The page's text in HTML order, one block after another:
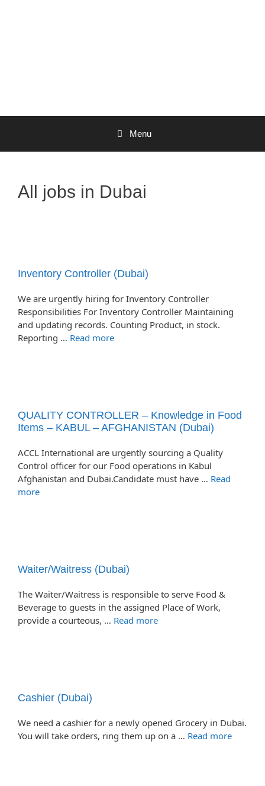
Menu
All jobs in Dubai
Inventory Controller (Dubai)
We are urgently hiring for Inventory Controller
Responsibilities For Inventory Controller Maintaining
and updating records. Counting Product, in stock.
Reporting … Read more
QUALITY CONTROLLER – Knowledge in Food
Items – KABUL – AFGHANISTAN (Dubai)
ACCL International are urgently sourcing a Quality
Control officer for our Food operations in Kabul
Afghanistan and Dubai.Candidate must have … Read
more
Waiter/Waitress (Dubai)
The Waiter/Waitress is responsible to serve Food &
Beverage to guests in the assigned Place of Work,
provide a courteous, … Read more
Cashier (Dubai)
We need a cashier for a newly opened Grocery in Dubai.
You will take orders, ring them up on a … Read more